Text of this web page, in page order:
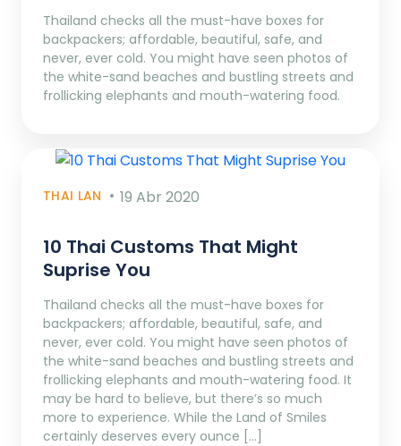
Thailand checks all the must-have boxes for
backpackers; affordable, beautiful, safe, and
never, ever cold. You might have seen photos of
the white-sand beaches and bustling streets and
frollicking elephants and mouth-watering food.
THAI LAN 19 Abr 2020
10 Thai Customs That Might
Suprise You
Thailand checks all the must-have boxes for
backpackers; affordable, beautiful, safe, and
never, ever cold. You might have seen photos of
the white-sand beaches and bustling streets and
frollicking elephants and mouth-watering food. It
may be hard to believe, but there’s so much
more to experience. While the Land of Smiles
certainly deserves every ounce […]